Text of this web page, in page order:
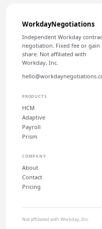
WorkdayNegotiations
Independent Workday
negotiation. Fixed fee or gain
share. Not affiliated with
Workday, Inc.
PRODUCTS
HCM
Adaptive
Payroll
Prism
COMPANY
About
Contact
Pricing
Not affiliated with Workday, Inc.